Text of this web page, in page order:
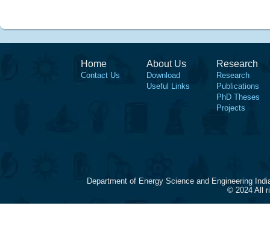
Home
Contact Us
About Us
Download
Useful Links
Research
Research
Publications
PhD Theses
Projects
Department of Energy Science and Engineering
© 2024 All